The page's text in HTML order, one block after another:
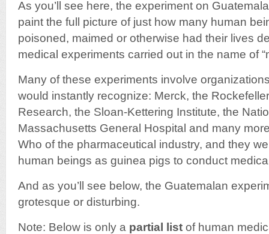
As you’ll see here, the experiment on
paint the full picture of just how many human
poisoned, maimed or otherwise had their lives
medical experiments carried out in the name of
Many of these experiments involve
would instantly recognize: Merck, the
Research, the Sloan-Kettering Institute, the
Massachusetts General Hospital and many
Who of the pharmaceutical industry, and they
human beings as guinea pigs to conduct
And as you’ll see below, the Guatemalan
grotesque or disturbing.
Note: Below is only a partial list of human